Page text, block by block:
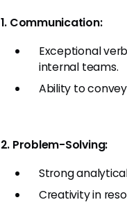
1. Communication:
Exceptional
internal teams.
Ability to
2. Problem-Solving:
Strong
Creativity in